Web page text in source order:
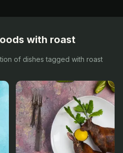
with roast
of dishes tagged with roast